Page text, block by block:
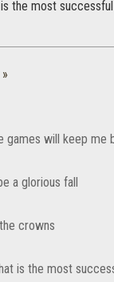
the most
»
games will keep me
a glorious fall
crowns
is the most